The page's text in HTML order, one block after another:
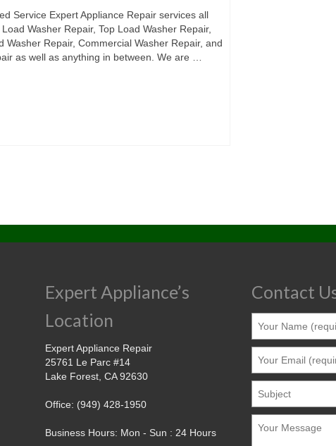
Service Expert Appliance Repair services all
Washer Repair, Top Load Washer Repair,
Washer Repair, Commercial Washer Repair, and
as well as anything in between. We are …
Expert Appliance’s
Location
Expert Appliance Repair
25761 Le Parc #14
Lake Forest, CA 92630
Office: (949) 428-1950
Business Hours: Mon - Sun : 24 Hours
Contact